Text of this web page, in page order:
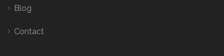
Blog
Contact